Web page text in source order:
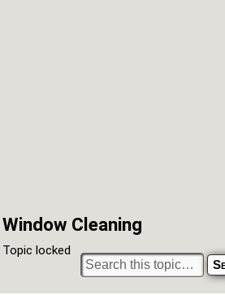
Window Cleaning
Topic locked